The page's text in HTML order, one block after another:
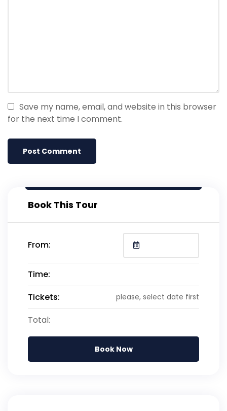
Save my name, email, and website in this browser
for the next time I comment.
Book This Tour
From:
Time:
Tickets:
please, select date first
Total:
Book Now